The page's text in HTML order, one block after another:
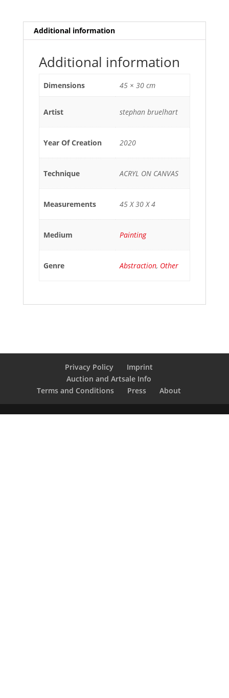
Additional information
Additional information
Dimensions 45 × 30 cm
Artist stephan bruelhart
Year Of Creation 2020
Technique ACRYL ON CANVAS
Measurements 45 X 30 X 4
Medium Painting
Genre Abstraction, Other
Privacy Policy
Imprint
Auction and Artsale Info
Terms and Conditions
Press About